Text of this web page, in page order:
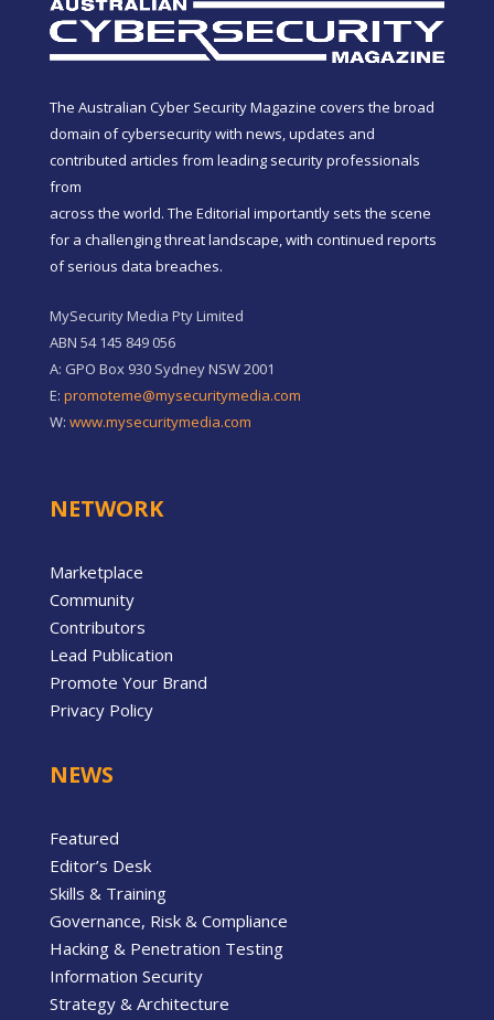
The Australian Cyber Security Magazine covers the broad
domain of cybersecurity with news, updates and
contributed articles from leading security professionals
from
across the world. The Editorial importantly sets the scene
for a challenging threat landscape, with continued reports
of serious data breaches.
MySecurity Media Pty Limited
ABN 54 145 849 056
A: GPO Box 930 Sydney NSW 2001
E: promoteme@mysecuritymedia.com
W: www.mysecuritymedia.com
NETWORK
Marketplace
Community
Contributors
Lead Publication
Promote Your Brand
Privacy Policy
NEWS
Featured
Editor’s Desk
Skills & Training
Governance, Risk & Compliance
Hacking & Penetration Testing
Information Security
Strategy & Architecture